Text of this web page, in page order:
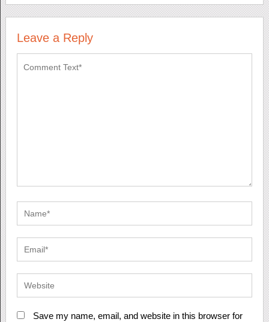
Leave a Reply
Save my name, email, and website in this browser for